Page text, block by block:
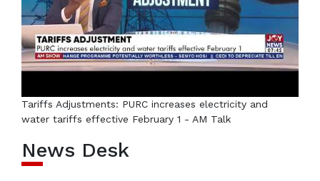
Tariffs Adjustments: PURC increases electricity and
water tariffs effective February 1 - AM Talk
News Desk